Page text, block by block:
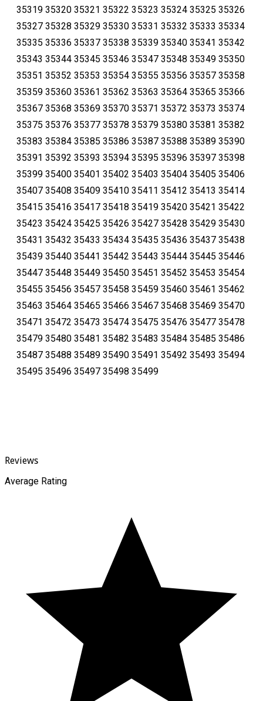
35319 35320 35321 35322 35323 35324 35325 35326
35327 35328 35329 35330 35331 35332 35333 35334
35335 35336 35337 35338 35339 35340 35341 35342
35343 35344 35345 35346 35347 35348 35349 35350
35351 35352 35353 35354 35355 35356 35357 35358
35359 35360 35361 35362 35363 35364 35365 35366
35367 35368 35369 35370 35371 35372 35373 35374
35375 35376 35377 35378 35379 35380 35381 35382
35383 35384 35385 35386 35387 35388 35389 35390
35391 35392 35393 35394 35395 35396 35397 35398
35399 35400 35401 35402 35403 35404 35405 35406
35407 35408 35409 35410 35411 35412 35413 35414
35415 35416 35417 35418 35419 35420 35421 35422
35423 35424 35425 35426 35427 35428 35429 35430
35431 35432 35433 35434 35435 35436 35437 35438
35439 35440 35441 35442 35443 35444 35445 35446
35447 35448 35449 35450 35451 35452 35453 35454
35455 35456 35457 35458 35459 35460 35461 35462
35463 35464 35465 35466 35467 35468 35469 35470
35471 35472 35473 35474 35475 35476 35477 35478
35479 35480 35481 35482 35483 35484 35485 35486
35487 35488 35489 35490 35491 35492 35493 35494
35495 35496 35497 35498 35499
Reviews
Average Rating